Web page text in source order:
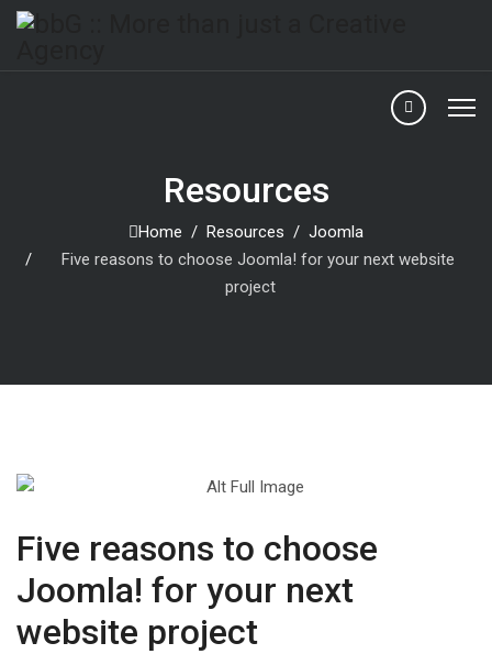
Resources
Home Resources
Joomla
Five reasons to choose Joomla! for your next website
project
Five reasons to choose
Joomla! for your next
website project